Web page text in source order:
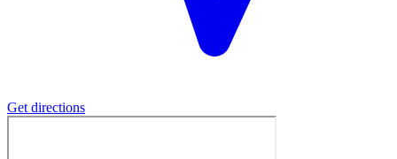
Get directions